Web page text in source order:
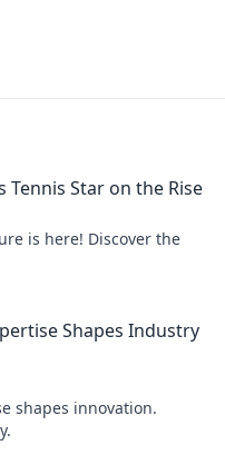
Tennis Star on the Rise
is here! Discover the
Shapes Industry
shapes innovation.